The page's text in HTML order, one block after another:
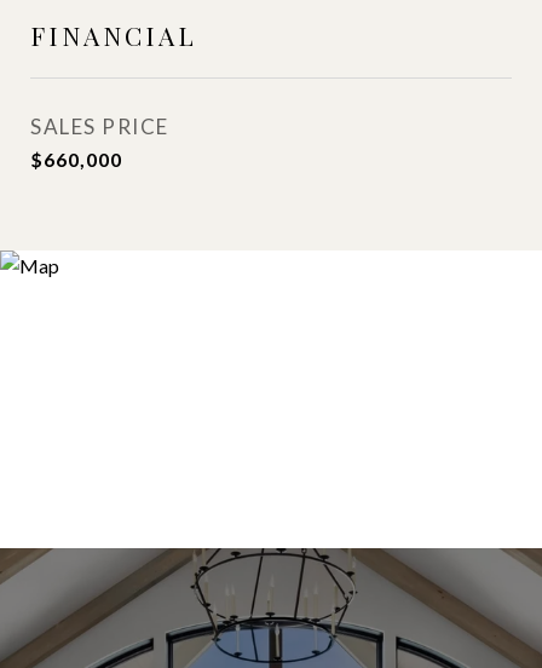
FINANCIAL
SALES PRICE
$660,000